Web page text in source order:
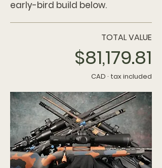
early-bird build below.
TOTAL VALUE
$81,179.81
CAD · tax included